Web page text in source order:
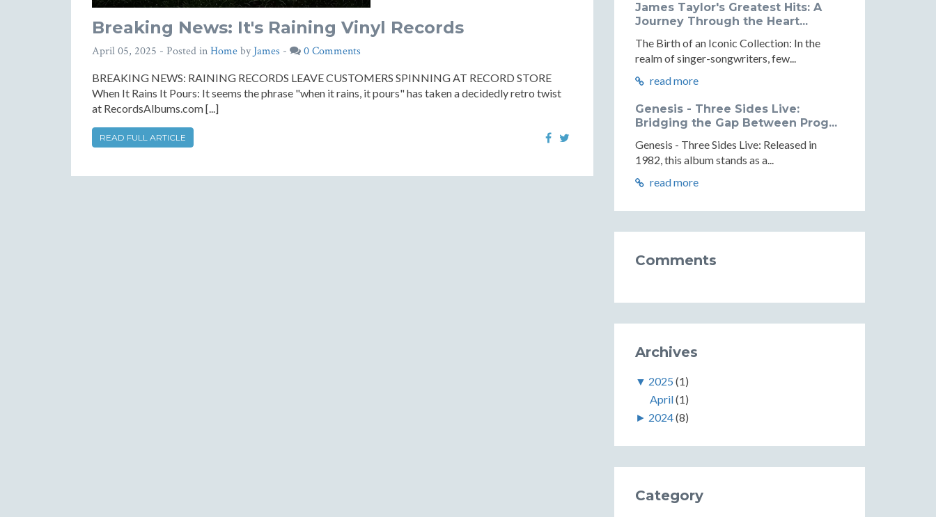
Breaking News: It's Raining Vinyl Records
April 05, 2025 - Posted inHomebyJames - 0 Comments
BREAKING NEWS: RAINING RECORDS LEAVE CUSTOMERS SPINNING AT RECORD STORE
When It Rains It Pours: It seems the phrase "when it rains, it pours" has taken a decidedly retro twist
at RecordsAlbums.com [...]
READ FULL ARTICLE
James Taylor's Greatest Hits: A
Journey Through the Heart...
The Birth of an Iconic Collection: In the
realm of singer-songwriters, few...
read more
Genesis - Three Sides Live:
Bridging the Gap Between Prog...
Genesis - Three Sides Live: Released in
1982, this album stands as a...
read more
Comments
Archives
▼ 2025 (1)
April(1)
► 2024(8)
Category